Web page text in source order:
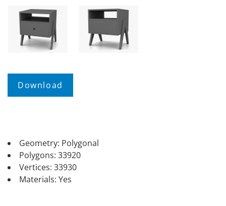
Geometry: Polygonal
Polygons: 33920
Vertices: 33930
Materials: Yes